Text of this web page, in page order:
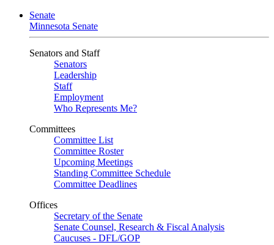
Senate
Minnesota Senate
Senators and Staff
Senators
Leadership
Staff
Employment
Who Represents Me?
Committees
Committee List
Committee Roster
Upcoming Meetings
Standing Committee Schedule
Committee Deadlines
Offices
Secretary of the Senate
Senate Counsel, Research & Fiscal Analysis
Caucuses - DFL/GOP